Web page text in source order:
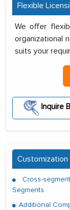
Flexible
We offer
organizational
suits your
Inquire
Cross-
Segments
Additional